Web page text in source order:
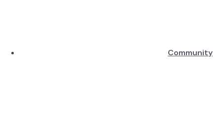
Community